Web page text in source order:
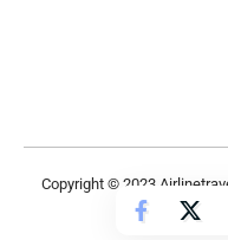
Copyright © 2023